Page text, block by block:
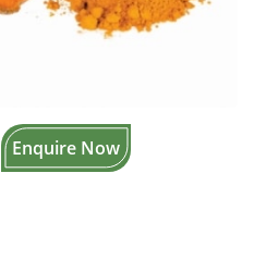
Enquire Now